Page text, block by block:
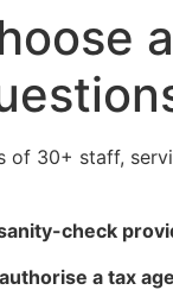
of 30+ staff,
check
authorise a tax